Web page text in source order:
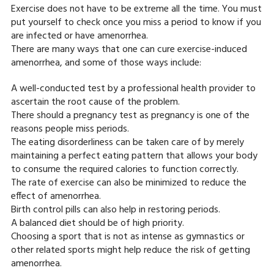
Exercise does not have to be extreme all the time. You must
put yourself to check once you miss a period to know if you
are infected or have amenorrhea.
There are many ways that one can cure exercise-induced
amenorrhea, and some of those ways include:
A well-conducted test by a professional health provider to
ascertain the root cause of the problem.
There should a pregnancy test as pregnancy is one of the
reasons people miss periods.
The eating disorderliness can be taken care of by merely
maintaining a perfect eating pattern that allows your body
to consume the required calories to function correctly.
The rate of exercise can also be minimized to reduce the
effect of amenorrhea.
Birth control pills can also help in restoring periods.
A balanced diet should be of high priority.
Choosing a sport that is not as intense as gymnastics or
other related sports might help reduce the risk of getting
amenorrhea.